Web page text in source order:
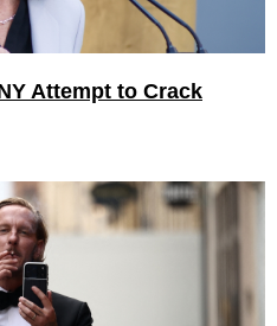
Attempt to Crack